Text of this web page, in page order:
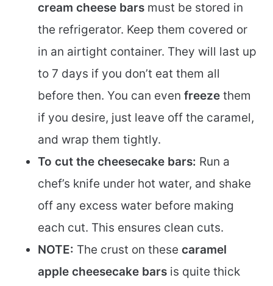
cream cheese bars must be stored in
the refrigerator. Keep them covered or
in an airtight container. They will last up
to 7 days if you don’t eat them all
before then. You can even freeze them
if you desire, just leave off the caramel,
and wrap them tightly.
To cut the cheesecake bars: Run a
chef’s knife under hot water, and shake
off any excess water before making
each cut. This ensures clean cuts.
NOTE: The crust on these caramel
apple cheesecake bars is quite thick